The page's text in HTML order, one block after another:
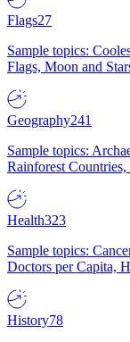
Flags27
Sample topics:
Flags, Moon and
Geography241
Sample topics:
Rainforest Countries,
Health323
Sample topics:
Doctors per Capita,
History78